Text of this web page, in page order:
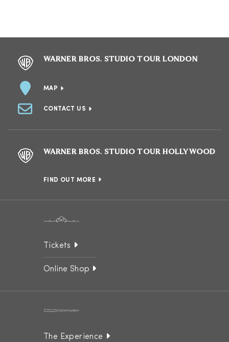
WARNER BROS. STUDIO TOUR LONDON
MAP
CONTACT US
WARNER BROS. STUDIO TOUR HOLLYWOOD
FIND OUT MORE
Tickets
Online Shop
The Experience